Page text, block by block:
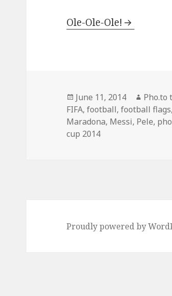
Ole-Ole-Ole!
Posted
on
June 11, 2014 Author
Pho.to
FIFA,football,football flags
Maradona, Messi, Pele,
cup 2014
Proudly powered by